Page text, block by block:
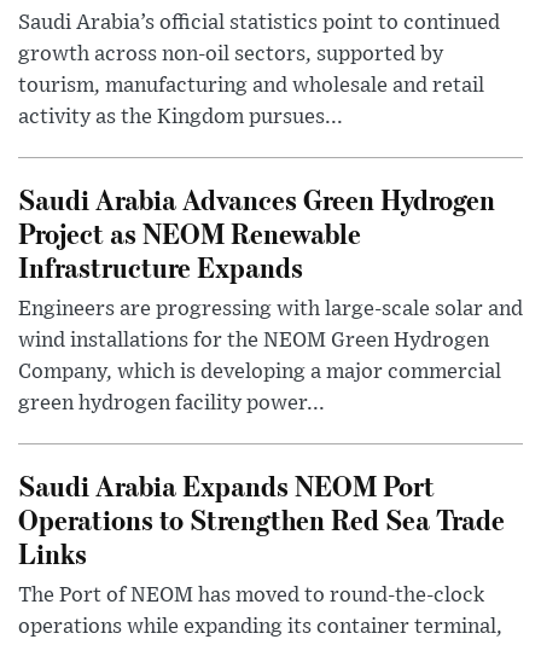
Saudi Arabia’s official statistics point to continued
growth across non-oil sectors, supported by
tourism, manufacturing and wholesale and retail
activity as the Kingdom pursues...
Saudi Arabia Advances Green Hydrogen
Project as NEOM Renewable
Infrastructure Expands
Engineers are progressing with large-scale solar and
wind installations for the NEOM Green Hydrogen
Company, which is developing a major commercial
green hydrogen facility power...
Saudi Arabia Expands NEOM Port
Operations to Strengthen Red Sea Trade
Links
The Port of NEOM has moved to round-the-clock
operations while expanding its container terminal,